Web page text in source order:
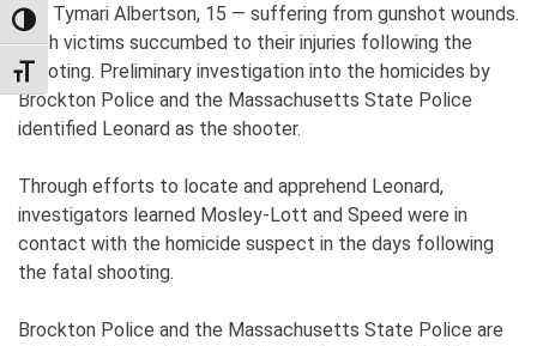
TOGGLE HIGH CONTRAST
TOGGLE FONT SIZE
and Tymari Albertson, 15 — suffering from gunshot wounds.
Both victims succumbed to their injuries following the
shooting. Preliminary investigation into the homicides by
Brockton Police and the Massachusetts State Police
identified Leonard as the shooter.
Through efforts to locate and apprehend Leonard,
investigators learned Mosley-Lott and Speed were in
contact with the homicide suspect in the days following
the fatal shooting.
Brockton Police and the Massachusetts State Police are